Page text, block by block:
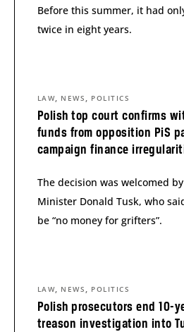
Before this summer, it had
twice in eight years.
Polish top court confirms
funds from opposition PiS
campaign finance
LAW, NEWS , POLITICS
The decision was welcomed
Minister Donald Tusk, who
be “no money for grifters”.
Polish prosecutors end 10-
treason investigation into
LAW, NEWS , POLITICS